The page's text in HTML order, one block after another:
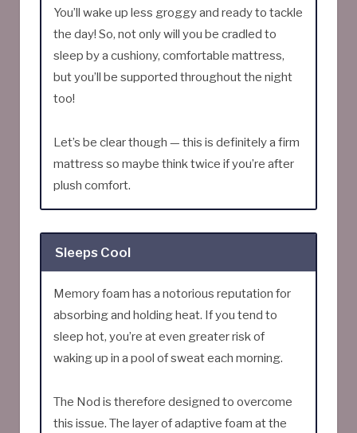
You’ll wake up less groggy and ready to tackle
the day! So, not only will you be cradled to
sleep by a cushiony, comfortable mattress,
but you’ll be supported throughout the night
too!
Let’s be clear though — this is definitely a firm
mattress so maybe think twice if you’re after
plush comfort.
Sleeps Cool
Memory foam has a notorious reputation for
absorbing and holding heat. If you tend to
sleep hot, you’re at even greater risk of
waking up in a pool of sweat each morning.
The Nod is therefore designed to overcome
this issue. The layer of adaptive foam at the